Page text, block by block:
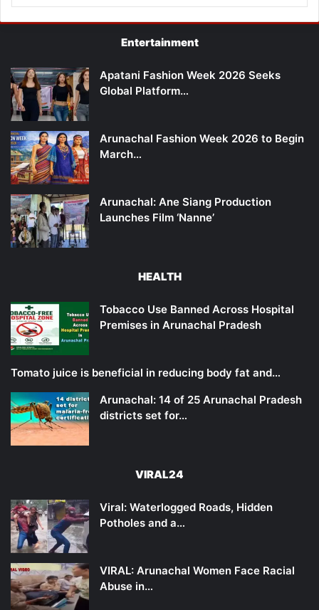
Entertainment
Apatani Fashion Week 2026 Seeks
Global Platform…
Arunachal Fashion Week 2026 to Begin
March…
Arunachal: Ane Siang Production
Launches Film ‘Nanne’
HEALTH
Tobacco Use Banned Across Hospital
Premises in Arunachal Pradesh
Tomato juice is beneficial in reducing body fat and…
Arunachal: 14 of 25 Arunachal Pradesh
districts set for…
VIRAL24
Viral: Waterlogged Roads, Hidden
Potholes and a…
VIRAL: Arunachal Women Face Racial
Abuse in…